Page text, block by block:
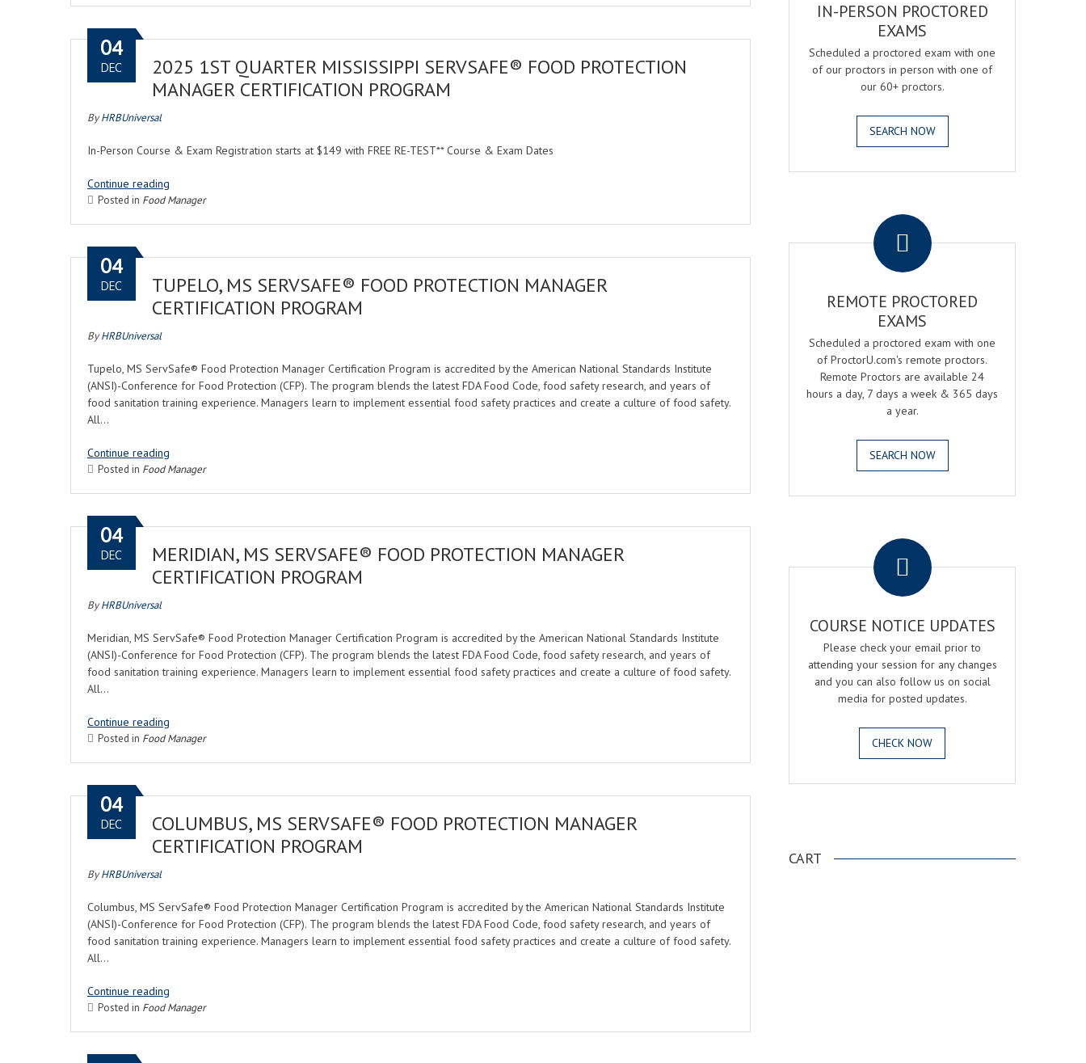
2025 1ST QUARTER MISSISSIPPI SERVSAFE® FOOD PROTECTION
MANAGER CERTIFICATION PROGRAM
04
DEC
ByHRBUniversal
In-Person Course & Exam Registration starts at $149 with FREE RE-TEST** Course & Exam Dates
Continue reading
Posted in Food Manager
TUPELO, MS SERVSAFE® FOOD PROTECTION MANAGER
CERTIFICATION PROGRAM
04
DEC
ByHRBUniversal
Tupelo, MS ServSafe® Food Protection Manager Certification Program is accredited by the American National Standards Institute
(ANSI)-Conference for Food Protection (CFP). The program blends the latest FDA Food Code, food safety research, and years of
food sanitation training experience. Managers learn to implement essential food safety practices and create a culture of food safety.
All…
Continue reading
Posted in Food Manager
MERIDIAN, MS SERVSAFE® FOOD PROTECTION MANAGER
CERTIFICATION PROGRAM
04
DEC
ByHRBUniversal
Meridian, MS ServSafe® Food Protection Manager Certification Program is accredited by the American National Standards Institute
(ANSI)-Conference for Food Protection (CFP). The program blends the latest FDA Food Code, food safety research, and years of
food sanitation training experience. Managers learn to implement essential food safety practices and create a culture of food safety.
All…
Continue reading
Posted in Food Manager
COLUMBUS, MS SERVSAFE® FOOD PROTECTION MANAGER
CERTIFICATION PROGRAM
04
DEC
ByHRBUniversal
Columbus, MS ServSafe® Food Protection Manager Certification Program is accredited by the American National Standards Institute
(ANSI)-Conference for Food Protection (CFP). The program blends the latest FDA Food Code, food safety research, and years of
food sanitation training experience. Managers learn to implement essential food safety practices and create a culture of food safety.
All…
Continue reading
Posted in Food Manager
IN-PERSON PROCTORED
EXAMS
Scheduled a proctored exam with one
of our proctors in person with one of
our 60+ proctors.
SEARCH NOW
REMOTE PROCTORED
EXAMS
Scheduled a proctored exam with one
of ProctorU.com's remote proctors.
Remote Proctors are available 24
hours a day, 7 days a week & 365 days
a year.
SEARCH NOW
COURSE NOTICE UPDATES
Please check your email prior to
attending your session for any changes
and you can also follow us on social
media for posted updates.
CHECK NOW
CART